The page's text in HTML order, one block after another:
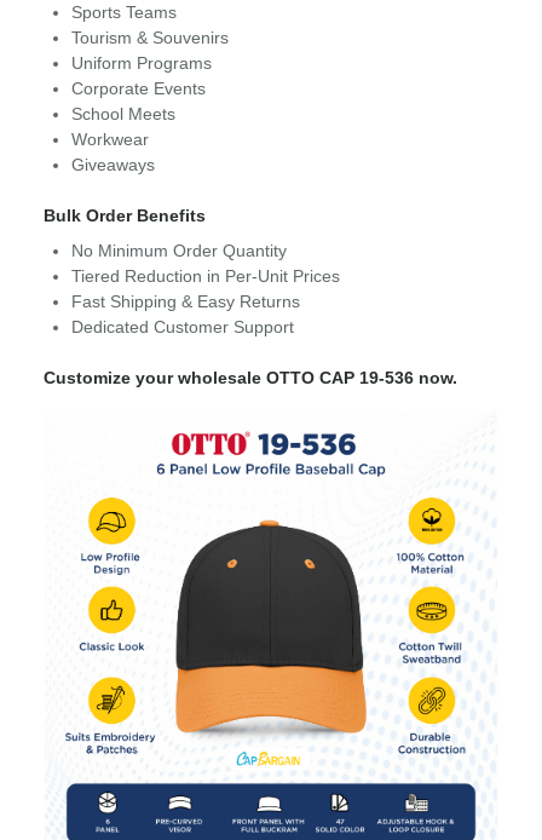
Sports Teams
Tourism & Souvenirs
Uniform Programs
Corporate Events
School Meets
Workwear
Giveaways
Bulk Order Benefits
No Minimum Order Quantity
Tiered Reduction in Per-Unit Prices
Fast Shipping & Easy Returns
Dedicated Customer Support
Customize your wholesale OTTO CAP 19-536 now.